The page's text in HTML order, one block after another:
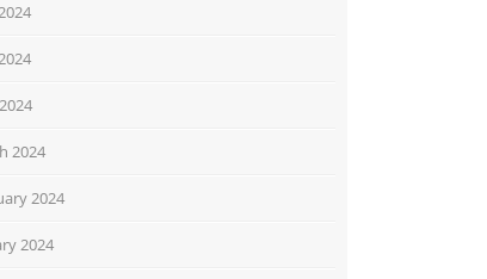
2024
2024
2024